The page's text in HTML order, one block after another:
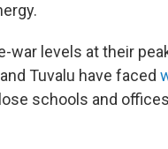
war levels at their
Tuvalu have faced
schools and